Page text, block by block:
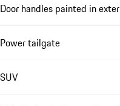
Door handles painted in
Power tailgate
SUV